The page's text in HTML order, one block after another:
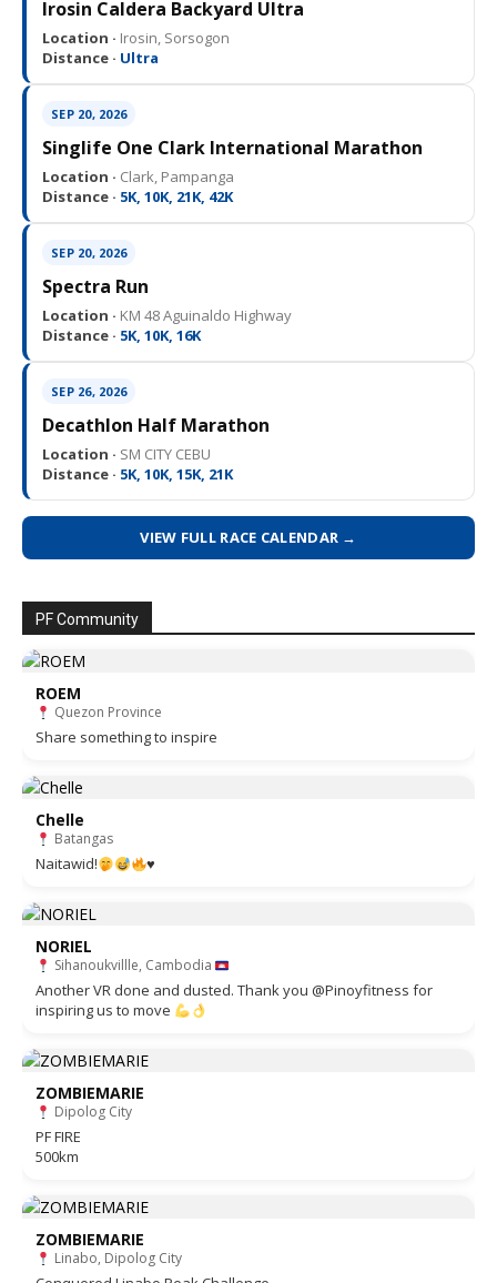
Irosin Caldera Backyard Ultra
Location · Irosin, Sorsogon
Distance · Ultra
SEP 20, 2026
Singlife One Clark International Marathon
Location · Clark, Pampanga
Distance · 5K, 10K, 21K, 42K
SEP 20, 2026
Spectra Run
Location · KM 48 Aguinaldo Highway
Distance · 5K, 10K, 16K
SEP 26, 2026
Decathlon Half Marathon
Location · SM CITY CEBU
Distance · 5K, 10K, 15K, 21K
VIEW FULL RACE CALENDAR →
PF Community
ROEM
Quezon Province
Share something to inspire
Chelle
Batangas
Naitawid! ♥️
NORIEL
Sihanoukvillle, Cambodia
Another VR done and dusted. Thank you @Pinoyfitness for
inspiring us to move
ZOMBIEMARIE
Dipolog City
PF FIRE
500km
ZOMBIEMARIE
Linabo, Dipolog City